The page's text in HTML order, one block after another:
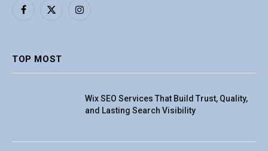
Facebook
X
Instagram
TOP MOST
Wix SEO Services That Build Trust, Quality,
and Lasting Search Visibility